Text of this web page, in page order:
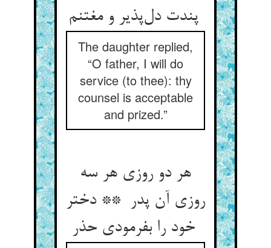
پندت دل‌پذیر و مغتنم
The daughter replied,
“O father, I will do
service (to thee): thy
counsel is acceptable
and prized.”
هر دو روزی هر سه
روزی آن پدر ** دختر
خود را بفرمودی حذر